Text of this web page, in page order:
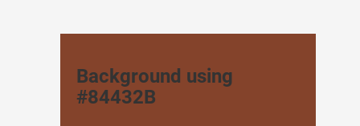
Background using
#84432B